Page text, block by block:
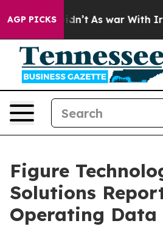
AGP PICKS
it Didn’t As war With Iran
Figure
Solutions
Operating Data